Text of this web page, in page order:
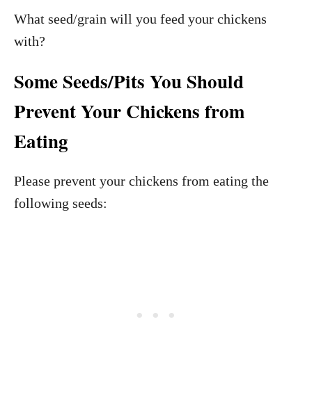
What seed/grain will you feed your chickens
with?
Some Seeds/Pits You Should
Prevent Your Chickens from
Eating
Please prevent your chickens from eating the
following seeds: